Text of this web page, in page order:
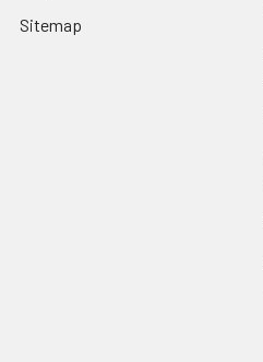
Sitemap